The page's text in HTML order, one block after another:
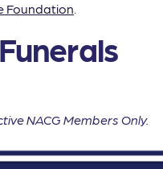
Foundation.
NACG Members Only.